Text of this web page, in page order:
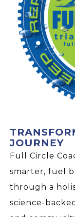
JOURNEY
Full Circle
smarter, fuel
through a
science-